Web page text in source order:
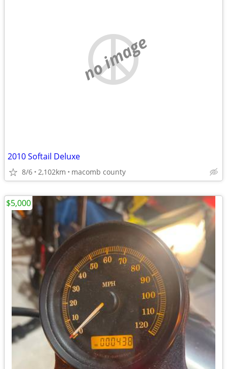
no image
2010 Softail Deluxe
8/6 2,102km macomb county
$5,000